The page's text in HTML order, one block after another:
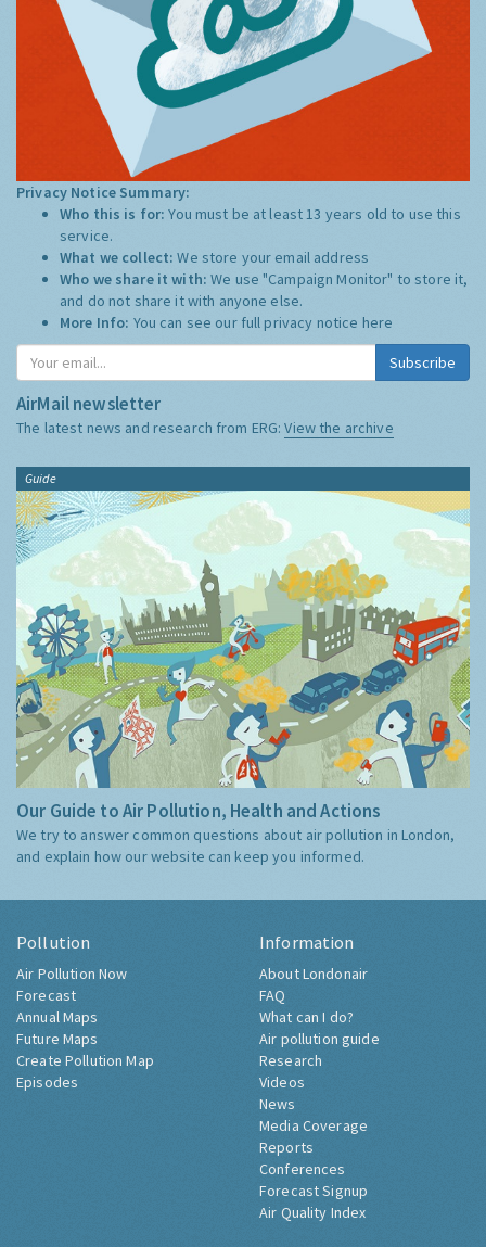
Privacy Notice Summary:
Who this is for:You must be at least 13 years old to use this
service.
What we collect:We store your email address
Who we share it with:We use "Campaign Monitor" to store it,
and do not share it with anyone else.
More Info: You can see our full privacy notice here
Subscribe
AirMail newsletter
The latest news and research from ERG:View the archive
Guide
Our Guide to Air Pollution, Health and Actions
We try to answer common questions about air pollution in London,
and explain how our website can keep you informed.
Pollution
Air Pollution Now
Forecast
Annual Maps
Future Maps
Create Pollution Map
Episodes
Information
About Londonair
FAQ
What can I do?
Air pollution guide
Research
Videos
News
Media Coverage
Reports
Conferences
Forecast Signup
Air Quality Index